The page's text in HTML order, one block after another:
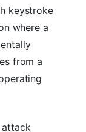
keystroke
where a
from a
attack